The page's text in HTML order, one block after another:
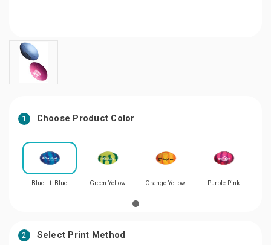
1 Choose Product Color
Blue-Lt. Blue Green-Yellow Orange-Yellow Purple-Pink
2 Select Print Method